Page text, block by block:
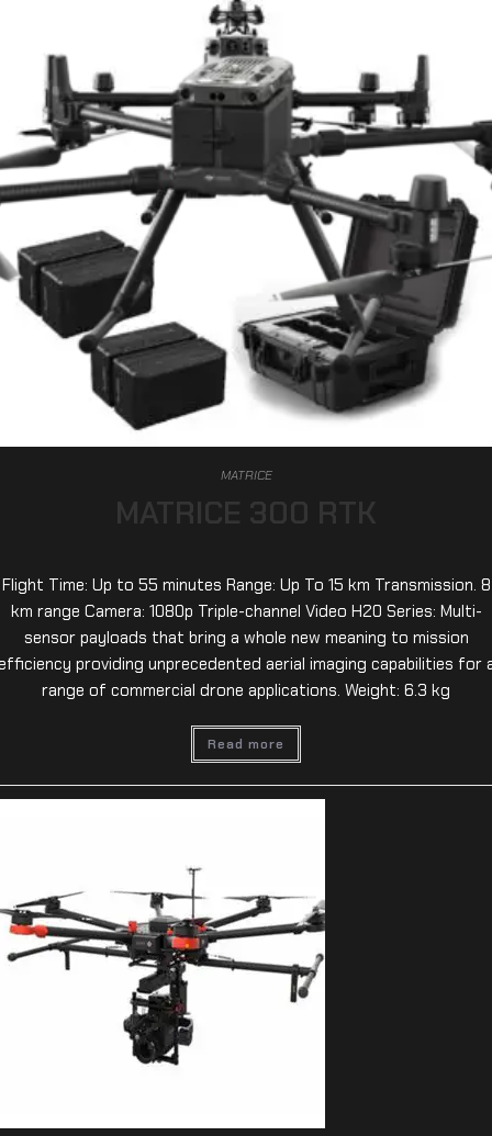
MATRICE
MATRICE 300 RTK
Flight Time: Up to 55 minutes Range: Up To 15 km Transmission. 8
km range Camera: 1080p Triple-channel Video H20 Series: Multi-
sensor payloads that bring a whole new meaning to mission
providing unprecedented aerial imaging capabilities for
range of commercial drone applications. Weight: 6.3 kg
Read more